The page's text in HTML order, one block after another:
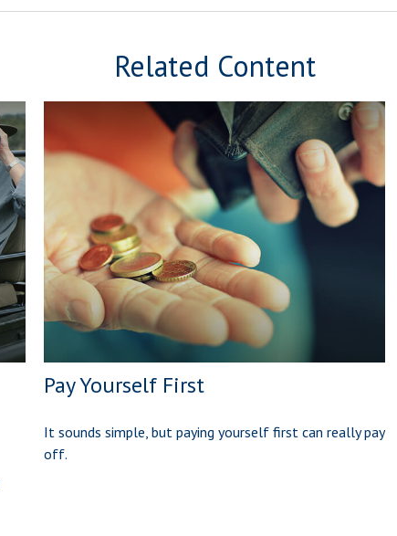
Related Content
Pay Yourself First
It sounds simple, but paying yourself first can really pay
off.